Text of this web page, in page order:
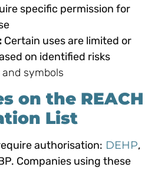
specific permission for
Certain uses are limited or
on identified risks
on the REACH
List
authorisation: DEHP,
Companies using these